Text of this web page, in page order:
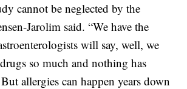
cannot be neglected by the
Jarolim said. “We have the
will say, well, we
so much and nothing has
allergies can happen years down